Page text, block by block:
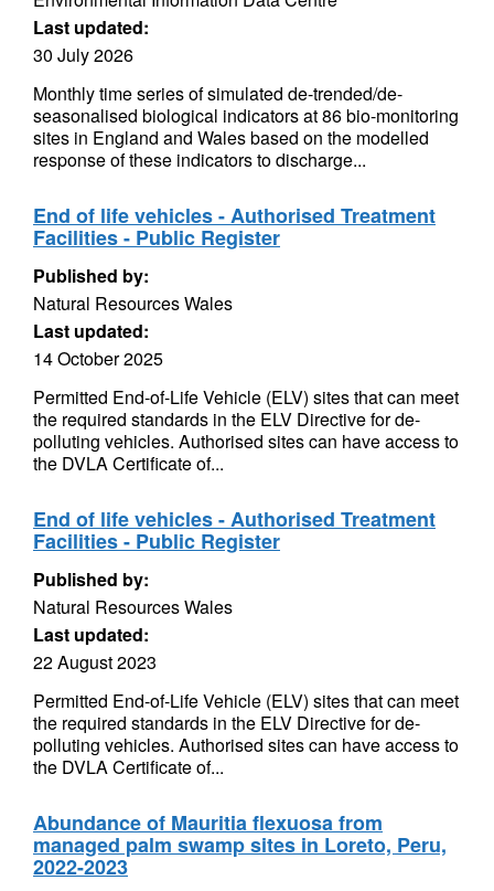
Last updated:
30 July 2026
Monthly time series of simulated de-trended/de-
seasonalised biological indicators at 86 bio-monitoring
sites in England and Wales based on the modelled
response of these indicators to discharge...
End of life vehicles - Authorised Treatment
Facilities - Public Register
Published by:
Natural Resources Wales
Last updated:
14 October 2025
Permitted End-of-Life Vehicle (ELV) sites that can meet
the required standards in the ELV Directive for de-
polluting vehicles. Authorised sites can have access to
the DVLA Certificate of...
End of life vehicles - Authorised Treatment
Facilities - Public Register
Published by:
Natural Resources Wales
Last updated:
22 August 2023
Permitted End-of-Life Vehicle (ELV) sites that can meet
the required standards in the ELV Directive for de-
polluting vehicles. Authorised sites can have access to
the DVLA Certificate of...
Abundance of Mauritia flexuosa from
managed palm swamp sites in Loreto, Peru,
2022-2023